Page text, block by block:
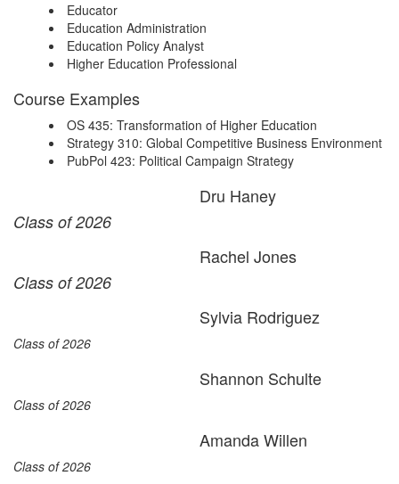
Educator
Education Administration
Education Policy Analyst
Higher Education Professional
Course Examples
OS 435: Transformation of Higher Education
Strategy 310: Global Competitive Business Environment
PubPol 423: Political Campaign Strategy
Dru Haney
Class of 2026
Rachel Jones
Class of 2026
Sylvia Rodriguez
Class of 2026
Shannon Schulte
Class of 2026
Amanda Willen
Class of 2026